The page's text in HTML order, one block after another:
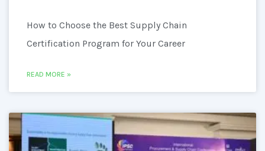
How to Choose the Best Supply Chain
Certification Program for Your Career
READ MORE »